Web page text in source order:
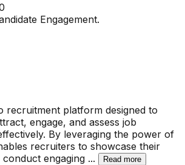
Engagement.
recruitment platform designed to
engage, and assess job
By leveraging the power of
recruiters to showcase their
engaging ... Read more